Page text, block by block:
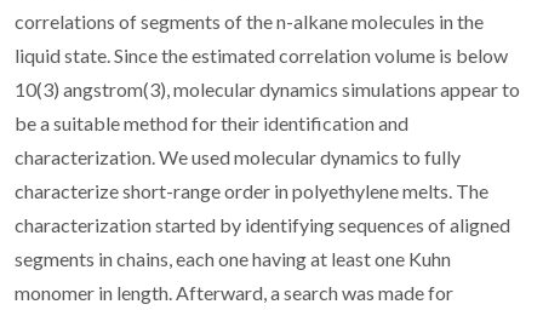
correlations of segments of the n-alkane molecules in the
liquid state. Since the estimated correlation volume is below
10(3) angstrom(3), molecular dynamics simulations appear to
be a suitable method for their identification and
characterization. We used molecular dynamics to fully
characterize short-range order in polyethylene melts. The
characterization started by identifying sequences of aligned
segments in chains, each one having at least one Kuhn
monomer in length. Afterward, a search was made for